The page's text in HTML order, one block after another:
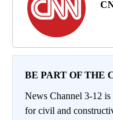
BE PART OF THE
News Channel 3-12
for civil and